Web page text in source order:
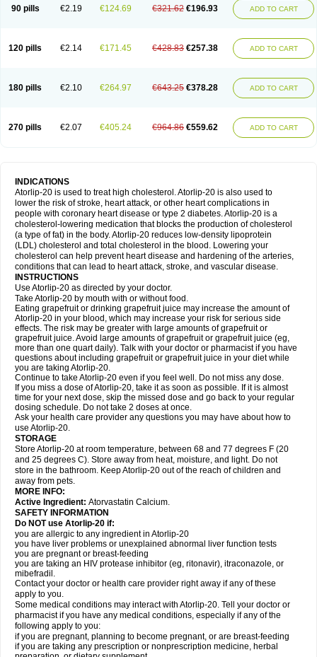
90 pills €2.19 €124.69 €321.62 €196.93 ADD TO CART
120 pills €2.14 €171.45 €428.83 €257.38 ADD TO CART
180 pills €2.10 €264.97 €643.25 €378.28 ADD TO CART
270 pills €2.07 €405.24 €964.86 €559.62 ADD TO CART
INDICATIONS
Atorlip-20 is used to treat high cholesterol. Atorlip-20 is also used to
lower the risk of stroke, heart attack, or other heart complications in
people with coronary heart disease or type 2 diabetes. Atorlip-20 is a
cholesterol-lowering medication that blocks the production of cholesterol
(a type of fat) in the body. Atorlip-20 reduces low-density lipoprotein
(LDL) cholesterol and total cholesterol in the blood. Lowering your
cholesterol can help prevent heart disease and hardening of the arteries,
conditions that can lead to heart attack, stroke, and vascular disease.
INSTRUCTIONS
Use Atorlip-20 as directed by your doctor.
Take Atorlip-20 by mouth with or without food.
Eating grapefruit or drinking grapefruit juice may increase the amount of
Atorlip-20 in your blood, which may increase your risk for serious side
effects. The risk may be greater with large amounts of grapefruit or
grapefruit juice. Avoid large amounts of grapefruit or grapefruit juice (eg,
more than one quart daily). Talk with your doctor or pharmacist if you have
questions about including grapefruit or grapefruit juice in your diet while
you are taking Atorlip-20.
Continue to take Atorlip-20 even if you feel well. Do not miss any dose.
If you miss a dose of Atorlip-20, take it as soon as possible. If it is almost
time for your next dose, skip the missed dose and go back to your regular
dosing schedule. Do not take 2 doses at once.
Ask your health care provider any questions you may have about how to
use Atorlip-20.
STORAGE
Store Atorlip-20 at room temperature, between 68 and 77 degrees F (20
and 25 degrees C). Store away from heat, moisture, and light. Do not
store in the bathroom. Keep Atorlip-20 out of the reach of children and
away from pets.
MORE INFO:
Active Ingredient: Atorvastatin Calcium.
SAFETY INFORMATION
Do NOT use Atorlip-20 if:
you are allergic to any ingredient in Atorlip-20
you have liver problems or unexplained abnormal liver function tests
you are pregnant or breast-feeding
you are taking an HIV protease inhibitor (eg, ritonavir), itraconazole, or
mibefradil.
Contact your doctor or health care provider right away if any of these
apply to you.
Some medical conditions may interact with Atorlip-20. Tell your doctor or
pharmacist if you have any medical conditions, especially if any of the
following apply to you:
if you are pregnant, planning to become pregnant, or are breast-feeding
if you are taking any prescription or nonprescription medicine, herbal